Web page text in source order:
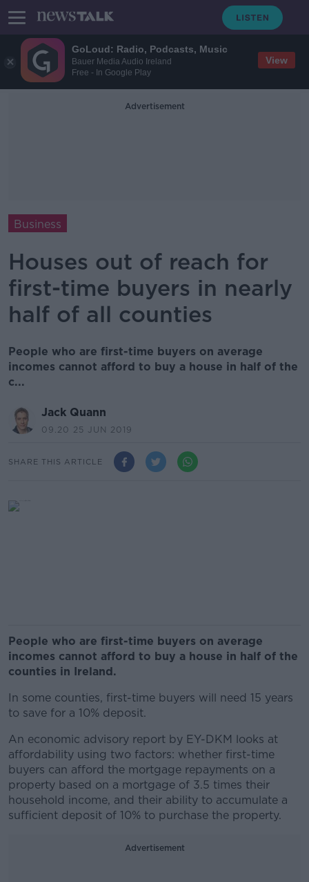
GoLoud: Radio, Podcasts, Music
Bauer Media Audio Ireland
Free - In Google Play
View
Advertisement
Business
Houses out of reach for
first-time buyers in nearly
half of all counties
People who are first-time buyers on average
incomes cannot afford to buy a house in half of the
c...
Jack Quann
09.20 25 JUN 2019
SHARE THIS ARTICLE
People who are first-time buyers on average
incomes cannot afford to buy a house in half of the
counties in Ireland.
In some counties, first-time buyers will need 15 years
to save for a 10% deposit.
An economic advisory report by EY-DKM looks at
affordability using two factors: whether first-time
buyers can afford the mortgage repayments on a
property based on a mortgage of 3.5 times their
household income, and their ability to accumulate a
sufficient deposit of 10% to purchase the property.
Advertisement